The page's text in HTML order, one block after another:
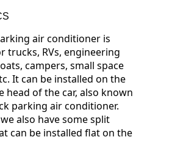
air conditioner is
trucks, RVs, engineering
campers, small space
It can be installed on the
head of the car, also known
parking air conditioner.
also have some split
can be installed flat on the